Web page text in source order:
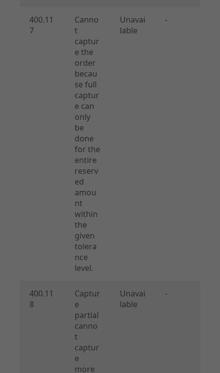
400.11
7
Canno
t
captur
e the
order
becau
se full
captur
e can
only
be
done
for the
entire
reserv
ed
amou
nt
within
the
given
tolera
nce
level.
Unavai
lable
-
400.11
8
Captur
e
partial
canno
t
captur
e
more
Unavai
lable
-